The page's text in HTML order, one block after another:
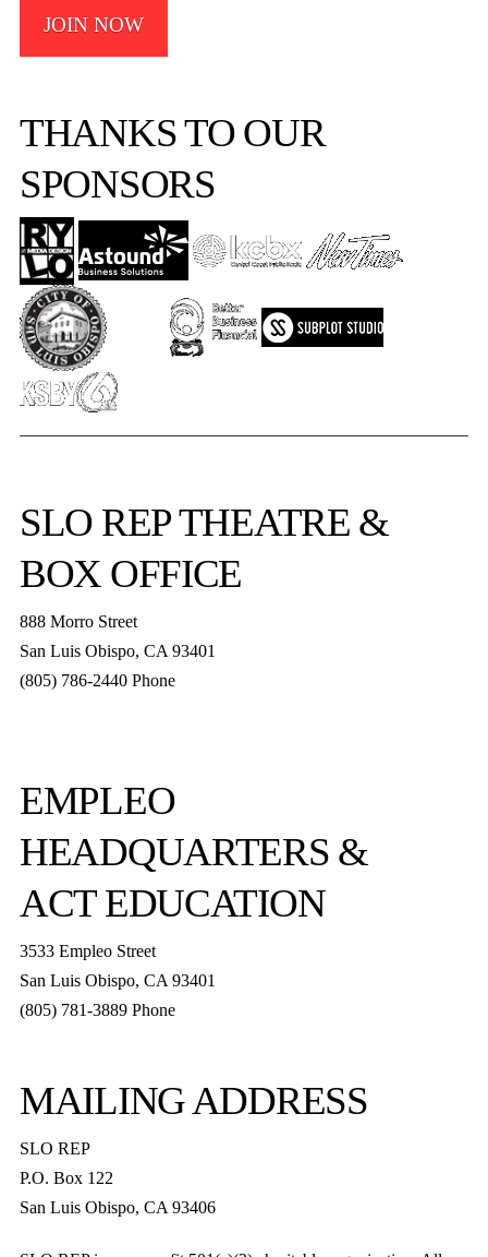
JOIN NOW
THANKS TO OUR
SPONSORS
SLO REPTHEATRE &
BOX OFFICE
888 Morro Street
San Luis Obispo, CA 93401
(805) 786-2440Phone
EMPLEO
HEADQUARTERS &
ACT EDUCATION
3533 Empleo Street
San Luis Obispo, CA 93401
(805) 781-3889 Phone
MAILING ADDRESS
SLO REP
P.O. Box 122
San Luis Obispo, CA 93406